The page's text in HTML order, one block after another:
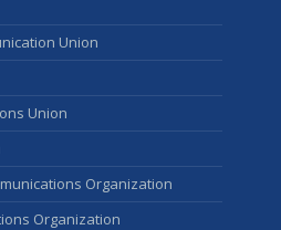
Union
Union
Organization
Organization